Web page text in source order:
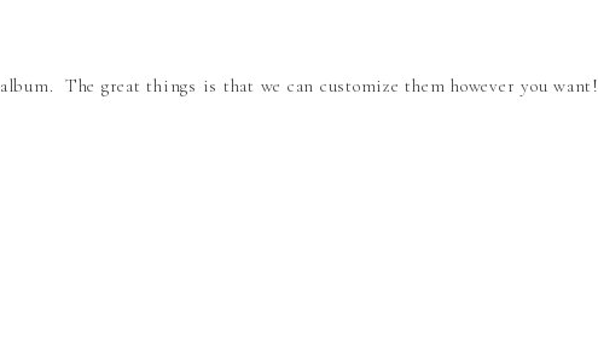
The great things is that we can customize them however you want!